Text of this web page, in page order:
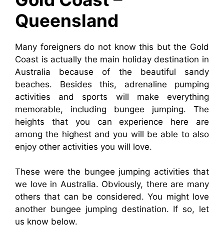
Queensland
Many foreigners do not know this but the Gold
Coast is actually the main holiday destination in
Australia because of the beautiful sandy
beaches. Besides this, adrenaline pumping
activities and sports will make everything
memorable, including bungee jumping. The
heights that you can experience here are
among the highest and you will be able to also
enjoy other activities you will love.
These were the bungee jumping activities that
we love in Australia. Obviously, there are many
others that can be considered. You might love
another bungee jumping destination. If so, let
us know below.